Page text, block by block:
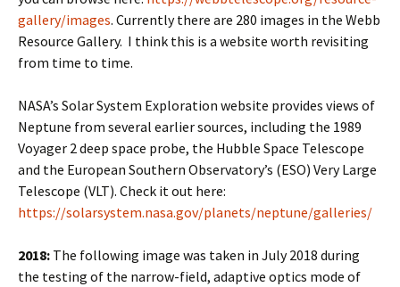
gallery/images. Currently there are 280 images in the Webb
Resource Gallery. I think this is a website worth revisiting
from time to time.
NASA’s Solar System Exploration website provides views of
Neptune from several earlier sources, including the 1989
Voyager 2 deep space probe, the Hubble Space Telescope
and the European Southern Observatory’s (ESO) Very Large
Telescope (VLT). Check it out here:
https://solarsystem.nasa.gov/planets/neptune/galleries/
2018: The following image was taken in July 2018 during
the testing of the narrow-field, adaptive optics mode of